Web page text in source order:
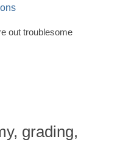
out troublesome
grading,